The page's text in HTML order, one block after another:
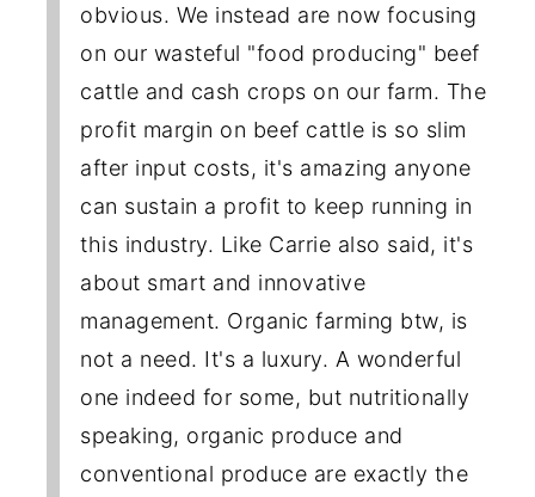
obvious. We instead are now focusing
on our wasteful "food producing" beef
cattle and cash crops on our farm. The
profit margin on beef cattle is so slim
after input costs, it's amazing anyone
can sustain a profit to keep running in
this industry. Like Carrie also said, it's
about smart and innovative
management. Organic farming btw, is
not a need. It's a luxury. A wonderful
one indeed for some, but nutritionally
speaking, organic produce and
conventional produce are exactly the